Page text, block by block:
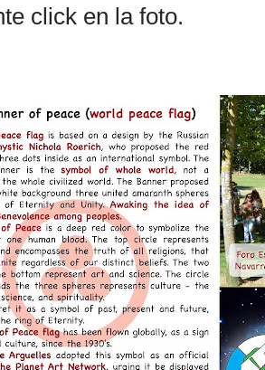
click en la foto.